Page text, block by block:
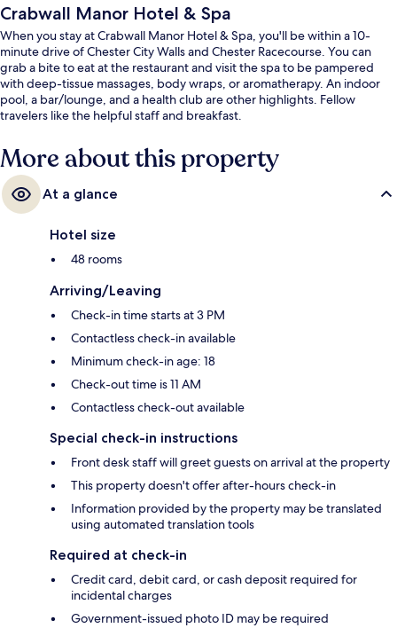
Crabwall Manor Hotel & Spa
When you stay at Crabwall Manor Hotel & Spa, you'll be within a 10-
minute drive of Chester City Walls and Chester Racecourse. You can
grab a bite to eat at the restaurant and visit the spa to be pampered
with deep-tissue massages, body wraps, or aromatherapy. An indoor
pool, a bar/lounge, and a health club are other highlights. Fellow
travelers like the helpful staff and breakfast.
More about this property
At a glance
Hotel size
48 rooms
Arriving/Leaving
Check-in time starts at 3 PM
Contactless check-in available
Minimum check-in age: 18
Check-out time is 11 AM
Contactless check-out available
Special check-in instructions
Front desk staff will greet guests on arrival at the property
This property doesn't offer after-hours check-in
Information provided by the property may be translated
using automated translation tools
Required at check-in
Credit card, debit card, or cash deposit required for
incidental charges
Government-issued photo ID may be required